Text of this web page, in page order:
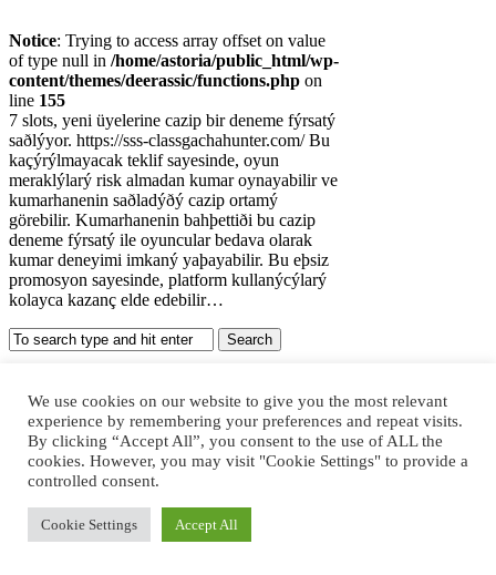
Notice: Trying to access array offset on value
of type null in /home/astoria/public_html/wp-
content/themes/deerassic/functions.php on
line 155
7 slots, yeni üyelerine cazip bir deneme fýrsatý
saðlýyor. https://sss-classgachahunter.com/ Bu
kaçýrýlmayacak teklif sayesinde, oyun
meraklýlarý risk almadan kumar oynayabilir ve
kumarhanenin saðladýðý cazip ortamý
görebilir. Kumarhanenin bahþettiði bu cazip
deneme fýrsatý ile oyuncular bedava olarak
kumar deneyimi imkaný yaþayabilir. Bu eþsiz
promosyon sayesinde, platform kullanýcýlarý
kolayca kazanç elde edebilir…
Kumarhanelerde Mobil Oyunların
Yükselişi
Kızılay Escort Ankara Escort
JKTGAME: Situs Judi Slot Gacor &
Agen Slot Online Terpercaya
Judi Online, Kenali Bahaya, Ciri-Ciri
Kecanduan, dan Penanganannya
We use cookies on our website to give you the most relevant
experience by remembering your preferences and repeat visits.
By clicking “Accept All”, you consent to the use of ALL the
cookies. However, you may visit "Cookie Settings" to provide a
controlled consent.
Cookie Settings Accept All